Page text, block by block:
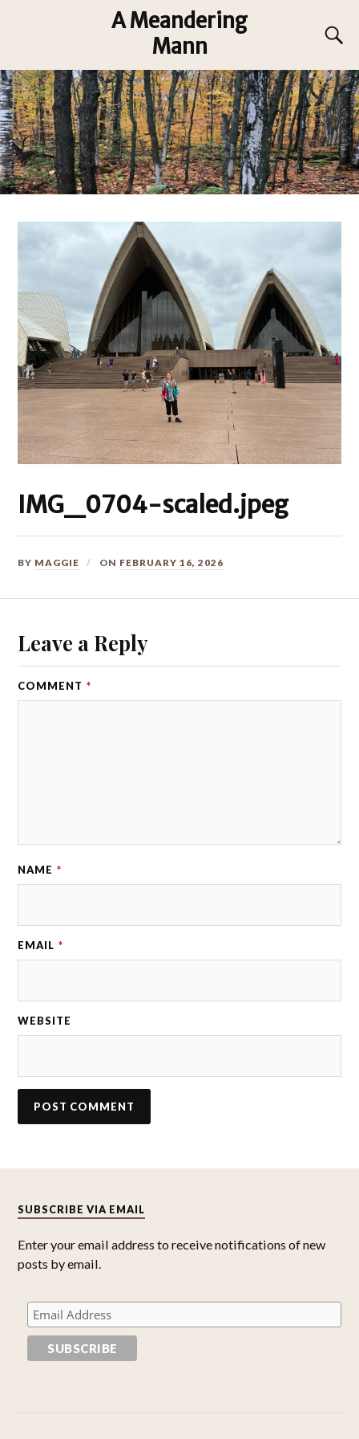
A Meandering
Mann
IMG_0704-scaled.jpeg
BY MAGGIE ON FEBRUARY 16, 2026
Leave a Reply
COMMENT *
NAME *
EMAIL *
WEBSITE
SUBSCRIBE VIA EMAIL
Enter your email address to receive notifications of new
posts by email.